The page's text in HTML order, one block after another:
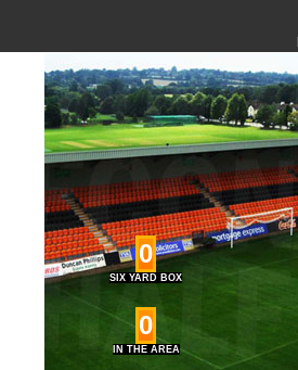
0
SIX YARD BOX
0
IN THE AREA